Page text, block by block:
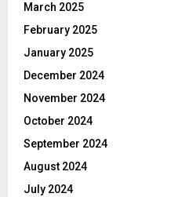
March 2025
February 2025
January 2025
December 2024
November 2024
October 2024
September 2024
August 2024
July 2024